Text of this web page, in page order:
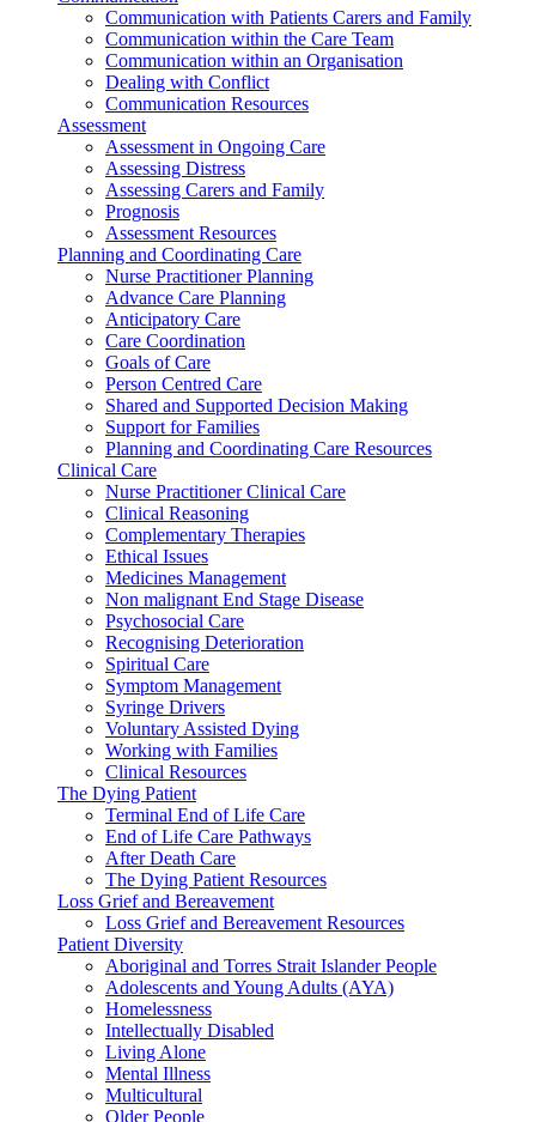
Communication with Patients Carers and Family
Communication within the Care Team
Communication within an Organisation
Dealing with Conflict
Communication Resources
Assessment
Assessment in Ongoing Care
Assessing Distress
Assessing Carers and Family
Prognosis
Assessment Resources
Planning and Coordinating Care
Nurse Practitioner Planning
Advance Care Planning
Anticipatory Care
Care Coordination
Goals of Care
Person Centred Care
Shared and Supported Decision Making
Support for Families
Planning and Coordinating Care Resources
Clinical Care
Nurse Practitioner Clinical Care
Clinical Reasoning
Complementary Therapies
Ethical Issues
Medicines Management
Non malignant End Stage Disease
Psychosocial Care
Recognising Deterioration
Spiritual Care
Symptom Management
Syringe Drivers
Voluntary Assisted Dying
Working with Families
Clinical Resources
The Dying Patient
Terminal End of Life Care
End of Life Care Pathways
After Death Care
The Dying Patient Resources
Loss Grief and Bereavement
Loss Grief and Bereavement Resources
Patient Diversity
Aboriginal and Torres Strait Islander People
Adolescents and Young Adults (AYA)
Homelessness
Intellectually Disabled
Living Alone
Mental Illness
Multicultural
Older People